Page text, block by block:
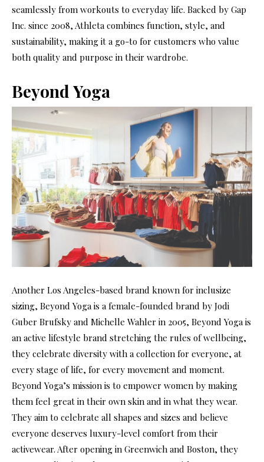
seamlessly from workouts to everyday life. Backed by Gap
Inc. since 2008, Athleta combines function, style, and
sustainability, making it a go-to for customers who value
both quality and purpose in their wardrobe.
Beyond Yoga
Another Los Angeles-based brand known for inclusize
sizing, Beyond Yoga is a female-founded brand by Jodi
Guber Brufsky and Michelle Wahler in 2005, Beyond Yoga is
an active lifestyle brand stretching the rules of wellbeing,
they celebrate diversity with a collection for everyone, at
every stage of life, for every movement and moment.
Beyond Yoga’s mission is to empower women by making
them feel great in their own skin and in what they wear.
They aim to celebrate all shapes and sizes and believe
everyone deserves luxury-level comfort from their
activewear. After opening in Greenwich and Boston, they